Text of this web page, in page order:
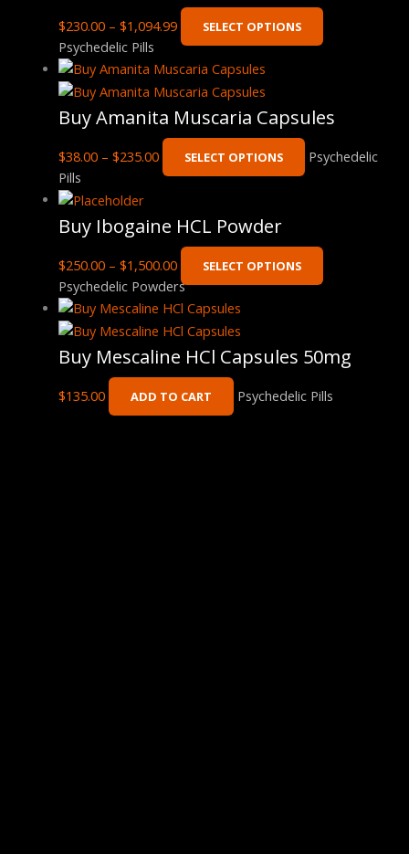
$230.00 – $1,094.99 SELECT OPTIONS
Psychedelic Pills
Buy Amanita Muscaria Capsules
$38.00 – $235.00 SELECT OPTIONS
Psychedelic
Pills
Buy Ibogaine HCL Powder
$250.00 – $1,500.00 SELECT OPTIONS
Psychedelic Powders
Buy Mescaline HCl Capsules 50mg
$135.00 ADD TO CART Psychedelic Pills